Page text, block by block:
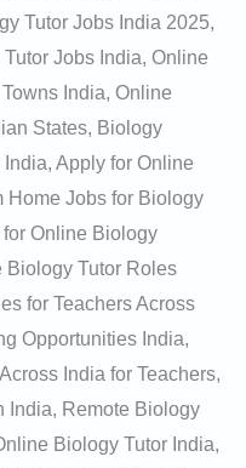
Tutor Jobs India 2025,
Jobs India, Online
India, Online
States, Biology
Apply for Online
Home Jobs for Biology
Online Biology
Biology Tutor Roles
for Teachers Across
Opportunities India,
India for Teachers,
India, Remote Biology
Biology Tutor India,